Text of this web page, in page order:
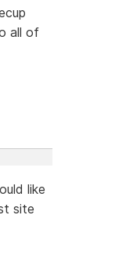
all of
like
site